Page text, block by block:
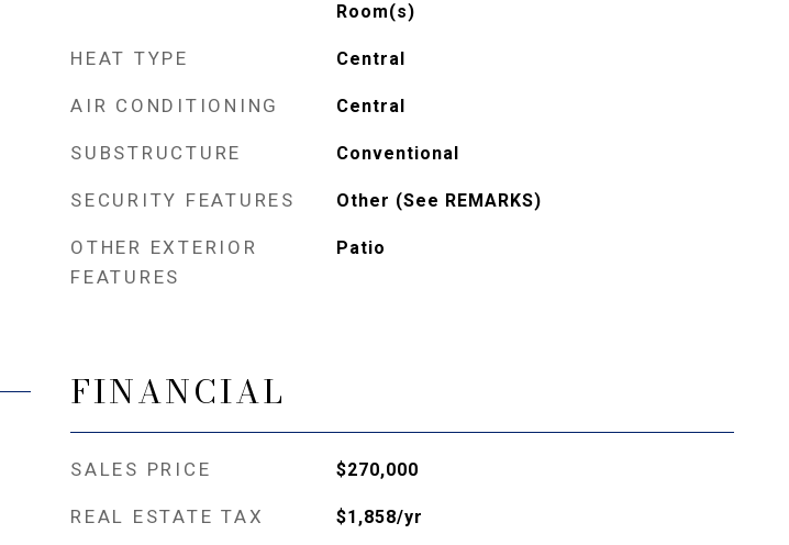
Room(s)
HEAT TYPE Central
AIR CONDITIONING Central
SUBSTRUCTURE Conventional
SECURITY FEATURES Other (See REMARKS)
OTHER EXTERIOR
FEATURES
Patio
FINANCIAL
SALES PRICE $270,000
REAL ESTATE TAX $1,858/yr